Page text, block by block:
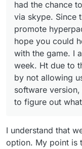
had the chance
via skype. Since
promote
hope you could
with the game. I
week. Ht due to
by not allowing
software
to figure out
I understand that
option. My point is